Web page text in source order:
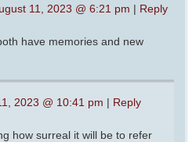
11, 2023 @ 6:21 pm | Reply
have memories and new
2023 @ 10:41 pm | Reply
how surreal it will be to refer